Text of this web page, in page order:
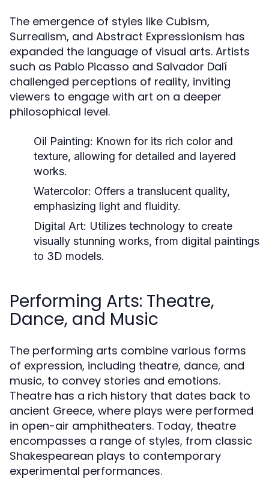
The emergence of styles like Cubism,
Surrealism, and Abstract Expressionism has
expanded the language of visual arts. Artists
such as Pablo Picasso and Salvador Dalí
challenged perceptions of reality, inviting
viewers to engage with art on a deeper
philosophical level.
Oil Painting: Known for its rich color and
texture, allowing for detailed and layered
works.
Watercolor: Offers a translucent quality,
emphasizing light and fluidity.
Digital Art: Utilizes technology to create
visually stunning works, from digital paintings
to 3D models.
Performing Arts: Theatre,
Dance, and Music
The performing arts combine various forms
of expression, including theatre, dance, and
music, to convey stories and emotions.
Theatre has a rich history that dates back to
ancient Greece, where plays were performed
in open-air amphitheaters. Today, theatre
encompasses a range of styles, from classic
Shakespearean plays to contemporary
experimental performances.